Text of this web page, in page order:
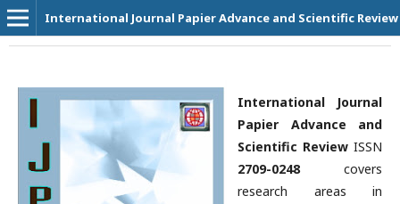
International Journal Papier Advance and Scientific Review
International Journal
Papier Advance and
Scientific Review ISSN
2709-0248 covers
research areas in